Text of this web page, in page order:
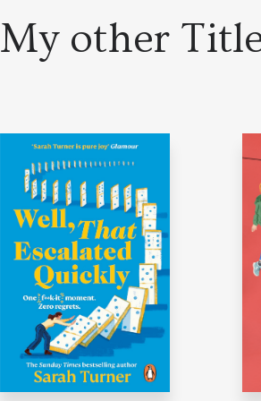
My other